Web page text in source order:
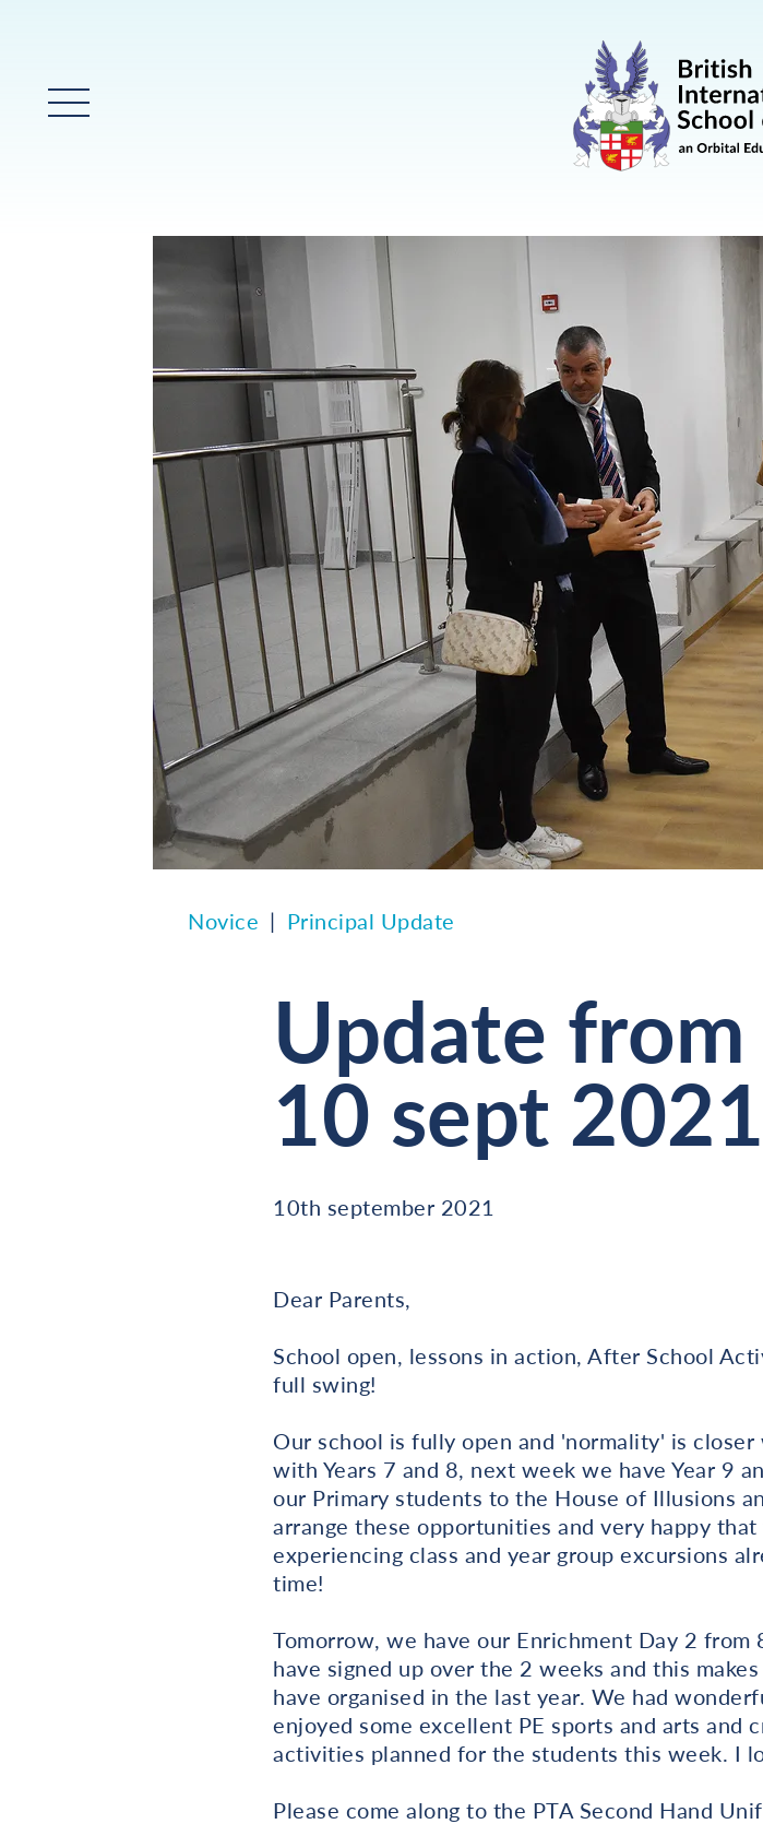
Glavni meni
Novice Principal Update
Update
10 sept 2021
10th september 2021
Dear Parents,
School open, lessons in action, After School
full swing!
Our school is fully open and 'normality' is
with Years 7 and 8, next week we have Year 9
our Primary students to the House of Illusions
arrange these opportunities and very happy
experiencing class and year group excursions
time!
Tomorrow, we have our Enrichment Day 2
have signed up over the 2 weeks and this
have organised in the last year. We had
enjoyed some excellent PE sports and arts and
activities planned for the students this week. I
Please come along to the PTA Second Hand